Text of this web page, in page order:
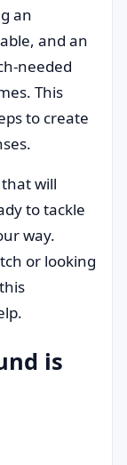
an
and an
needed
This
to create
that will
to tackle
way.
or looking
is